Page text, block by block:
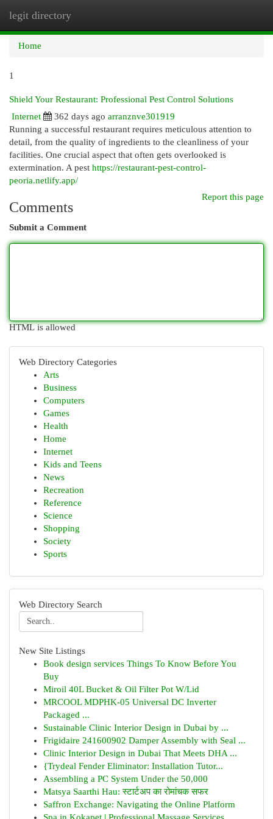
legit directory
Home
1
Shield Your Restaurant: Professional Pest Control Solutions
Internet
362 days ago arranznve301919
Running a successful restaurant requires meticulous attention to
detail, from the quality of ingredients to the cleanliness of your
facilities. One crucial aspect that often gets overlooked is
extermination. A pest https://restaurant-pest-control-
peoria.netlify.app/
Report this page
Comments
Submit a Comment
HTML is allowed
Web Directory Categories
Arts
Business
Computers
Games
Health
Home
Internet
Kids and Teens
News
Recreation
Reference
Science
Shopping
Society
Sports
Web Directory Search
New Site Listings
Book design services Things To Know Before You
Buy
Miroil 40L Bucket & Oil Filter Pot W/Lid
MRCOOL MDPHK-05 Universal DC Inverter
Packaged ...
Sustainable Clinic Interior Design in Dubai by ...
Frigidaire 241600902 Damper Assembly with Seal ...
Clinic Interior Design in Dubai That Meets DHA ...
{Trydeal Fender Eliminator: Installation Tutor...
Assembling a PC System Under the 50,000
Matsya Saarthi Hau: स्टार्टअप का रोमांचक सफर
Saffron Exchange: Navigating the Online Platform